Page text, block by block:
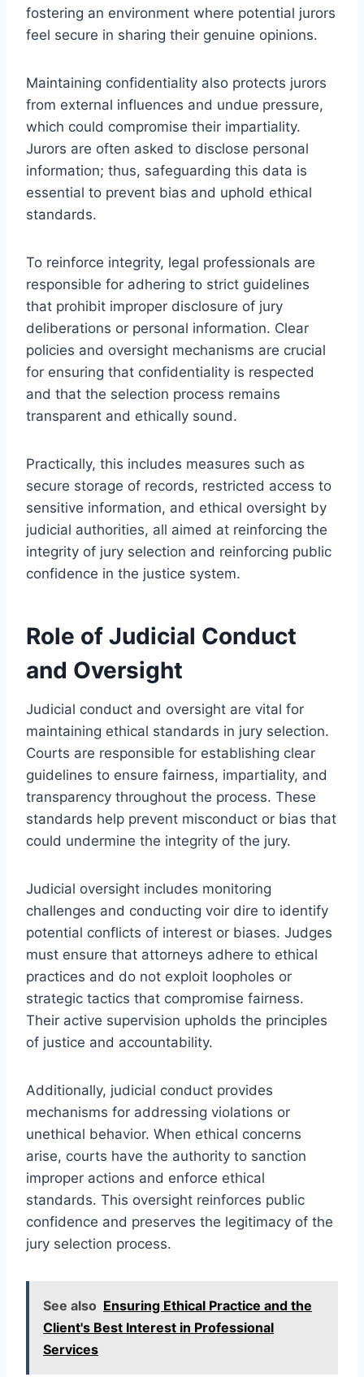
fostering an environment where potential jurors
feel secure in sharing their genuine opinions.
Maintaining confidentiality also protects jurors
from external influences and undue pressure,
which could compromise their impartiality.
Jurors are often asked to disclose personal
information; thus, safeguarding this data is
essential to prevent bias and uphold ethical
standards.
To reinforce integrity, legal professionals are
responsible for adhering to strict guidelines
that prohibit improper disclosure of jury
deliberations or personal information. Clear
policies and oversight mechanisms are crucial
for ensuring that confidentiality is respected
and that the selection process remains
transparent and ethically sound.
Practically, this includes measures such as
secure storage of records, restricted access to
sensitive information, and ethical oversight by
judicial authorities, all aimed at reinforcing the
integrity of jury selection and reinforcing public
confidence in the justice system.
Role of Judicial Conduct
and Oversight
Judicial conduct and oversight are vital for
maintaining ethical standards in jury selection.
Courts are responsible for establishing clear
guidelines to ensure fairness, impartiality, and
transparency throughout the process. These
standards help prevent misconduct or bias that
could undermine the integrity of the jury.
Judicial oversight includes monitoring
challenges and conducting voir dire to identify
potential conflicts of interest or biases. Judges
must ensure that attorneys adhere to ethical
practices and do not exploit loopholes or
strategic tactics that compromise fairness.
Their active supervision upholds the principles
of justice and accountability.
Additionally, judicial conduct provides
mechanisms for addressing violations or
unethical behavior. When ethical concerns
arise, courts have the authority to sanction
improper actions and enforce ethical
standards. This oversight reinforces public
confidence and preserves the legitimacy of the
jury selection process.
See also Ensuring Ethical Practice and the
Client's Best Interest in Professional
Services